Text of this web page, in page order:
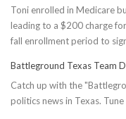
Toni enrolled in Medicare
leading to a $200 charge
fall enrollment period to
Battleground Texas Team
Catch up with the
politics news in Texas.